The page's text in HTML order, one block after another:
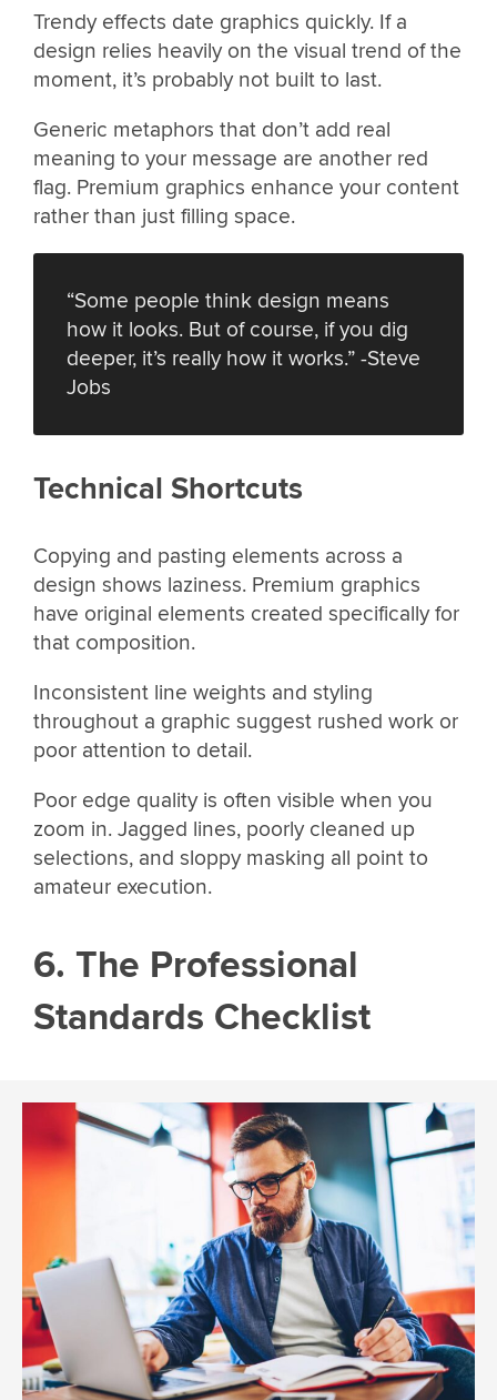
Trendy effects date graphics quickly. If a
design relies heavily on the visual trend of the
moment, it’s probably not built to last.
Generic metaphors that don’t add real
meaning to your message are another red
flag. Premium graphics enhance your content
rather than just filling space.
“Some people think design means
how it looks. But of course, if you dig
deeper, it’s really how it works.” -Steve
Jobs
Technical Shortcuts
Copying and pasting elements across a
design shows laziness. Premium graphics
have original elements created specifically for
that composition.
Inconsistent line weights and styling
throughout a graphic suggest rushed work or
poor attention to detail.
Poor edge quality is often visible when you
zoom in. Jagged lines, poorly cleaned up
selections, and sloppy masking all point to
amateur execution.
6. The Professional
Standards Checklist